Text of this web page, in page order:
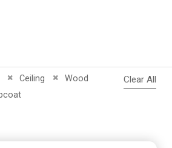
Ceiling
Remove This ItemWood
Remove This Item
This Item
Clear All